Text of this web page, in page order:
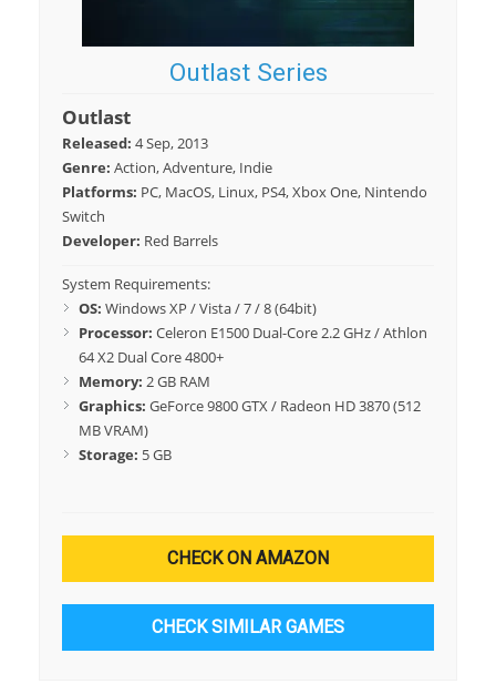
Outlast Series
Outlast
Released: 4 Sep, 2013
Genre: Action, Adventure, Indie
Platforms: PC, MacOS, Linux, PS4, Xbox One, Nintendo
Switch
Developer: Red Barrels
System Requirements:
OS: Windows XP / Vista / 7 / 8 (64bit)
Processor: Celeron E1500 Dual-Core 2.2 GHz / Athlon
64 X2 Dual Core 4800+
Memory: 2 GB RAM
Graphics: GeForce 9800 GTX / Radeon HD 3870 (512
MB VRAM)
Storage: 5 GB
CHECK ON AMAZON
CHECK SIMILAR GAMES